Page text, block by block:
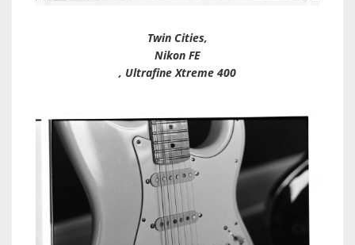
Twin Cities,
Nikon FE
, Ultrafine Xtreme 400